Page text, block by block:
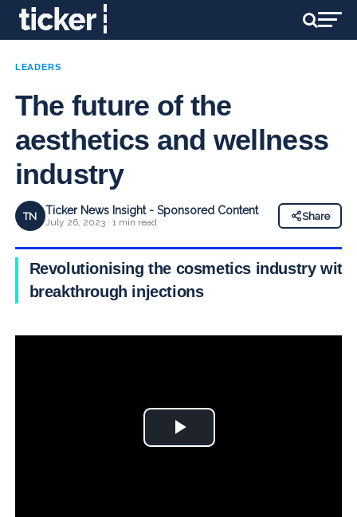
LEADERS
The future of the
aesthetics and wellness
industry
TN Ticker News Insight - Sponsored Content
July 26, 2023 · 1 min read
Share
Revolutionising the cosmetics industry with
breakthrough injections